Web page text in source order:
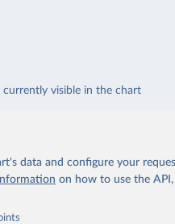
visible in the chart
data and configure your
on how to use the